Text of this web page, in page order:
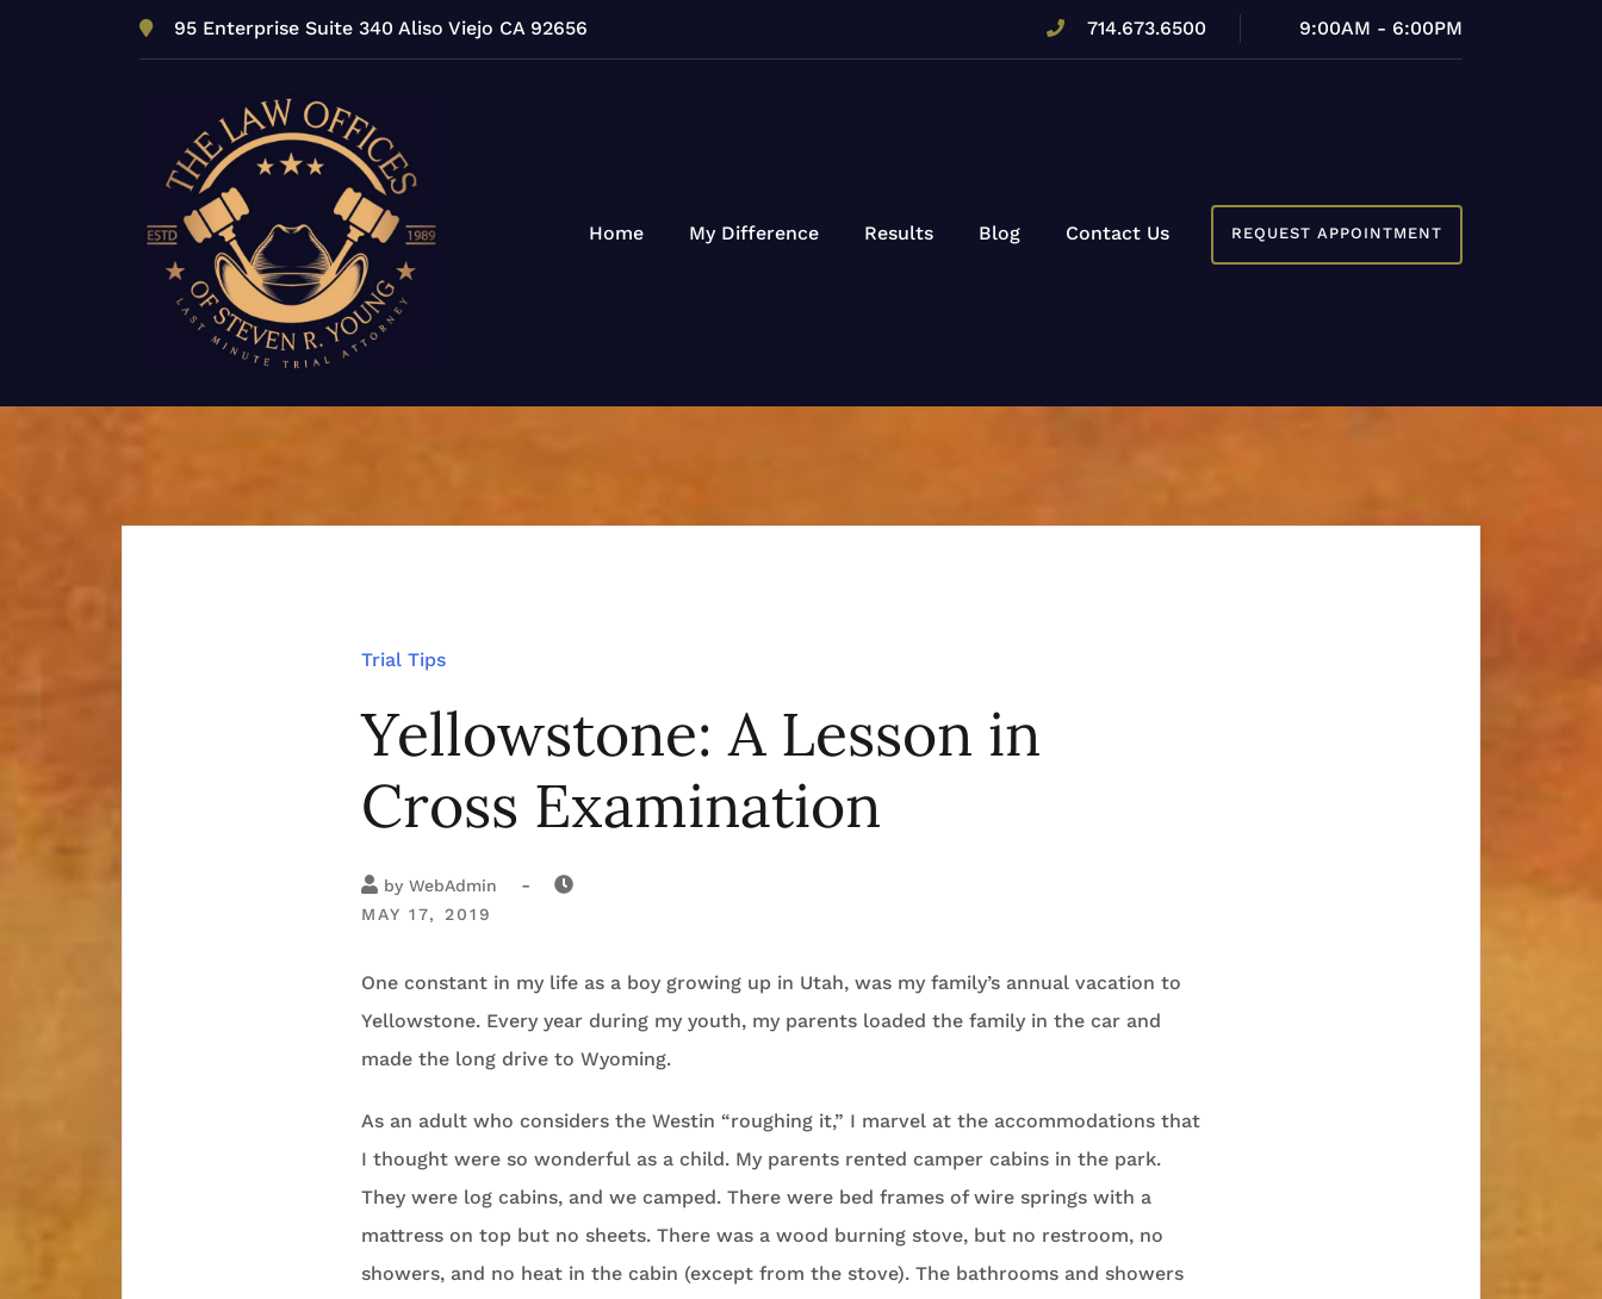
95 Enterprise Suite 340 Aliso Viejo CA 92656 714.673.6500 9:00AM - 6:00PM
Home My Difference Results Blog Contact Us REQUEST APPOINTMENT
Trial Tips
Yellowstone: A Lesson in
Cross Examination
by WebAdmin -
MAY 17, 2019
One constant in my life as a boy growing up in Utah, was my family’s annual vacation to
Yellowstone. Every year during my youth, my parents loaded the family in the car and
made the long drive to Wyoming.
As an adult who considers the Westin “roughing it,” I marvel at the accommodations that
I thought were so wonderful as a child. My parents rented camper cabins in the park.
They were log cabins, and we camped. There were bed frames of wire springs with a
mattress on top but no sheets. There was a wood burning stove, but no restroom, no
showers, and no heat in the cabin (except from the stove). The bathrooms and showers